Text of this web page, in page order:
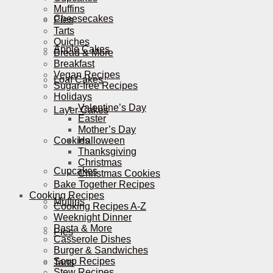
Cheesecakes
Apple Cakes
Loaf Cakes
Layer Cakes
Cookies
Cupcakes
Muffins
Pies
Tarts
Muffins
Pies
Tarts
Quiches
Bread & More
Breakfast
Vegan Recipes
Sugar-free Recipes
Holidays
Valentine’s Day
Easter
Mother’s Day
Halloween
Thanksgiving
Christmas
Christmas Cookies
Bake Together Recipes
Cooking Recipes
Cooking Recipes A-Z
Weeknight Dinner
Pasta & More
Casserole Dishes
Burger & Sandwiches
Soup Recipes